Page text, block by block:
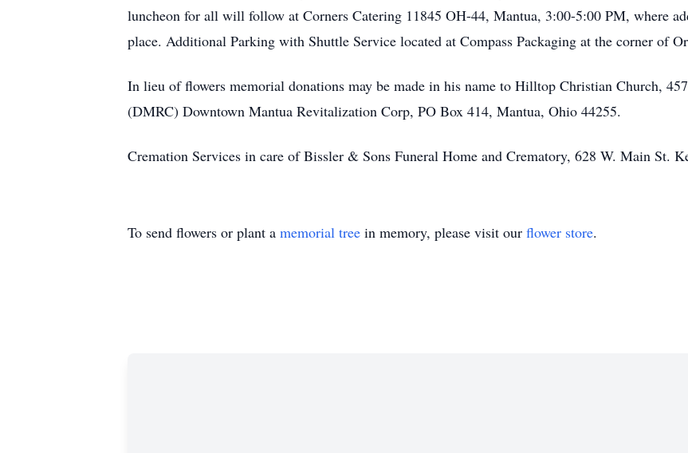
luncheon for all will follow at Corners Catering 11845 OH-44, Mantua, 3:00-5:00 PM, where
place. Additional Parking with Shuttle Service located at Compass Packaging at the corner of
In lieu of flowers memorial donations may be made in his name to Hilltop Christian Church,
(DMRC) Downtown Mantua Revitalization Corp, PO Box 414, Mantua, Ohio 44255.
Cremation Services in care of Bissler & Sons Funeral Home and Crematory, 628 W. Main St.
To send flowers or plant a memorial tree in memory, please visit our flower store.